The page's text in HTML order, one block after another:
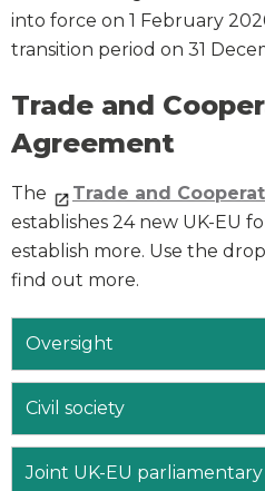
into force on 1 February
transition period on 31
Trade and
Agreement
The
Trade and
establishes 24 new UK-EU
establish more. Use the
find out more.
Oversight
Civil society
Joint UK-EU